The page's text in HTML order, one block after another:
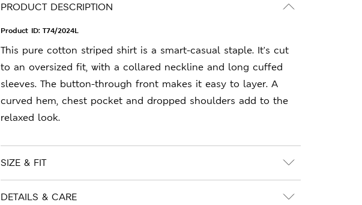
PRODUCT DESCRIPTION
Product ID: T74/2024L
This pure cotton striped shirt is a smart-casual staple. It's cut
to an oversized fit, with a collared neckline and long cuffed
sleeves. The button-through front makes it easy to layer. A
curved hem, chest pocket and dropped shoulders add to the
relaxed look.
SIZE & FIT
DETAILS & CARE